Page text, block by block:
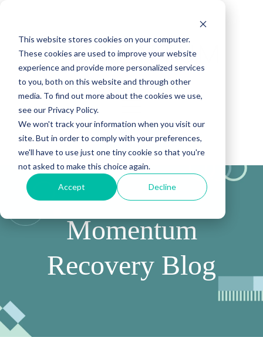
This website stores cookies on your computer.
These cookies are used to improve your website
experience and provide more personalized services
to you, both on this website and through other
media. To find out more about the cookies we use,
see our Privacy Policy.
We won't track your information when you visit our
site. But in order to comply with your preferences,
we'll have to use just one tiny cookie so that you're
not asked to make this choice again.
Accept Decline
(888) 815-5502
Momentum
Recovery Blog